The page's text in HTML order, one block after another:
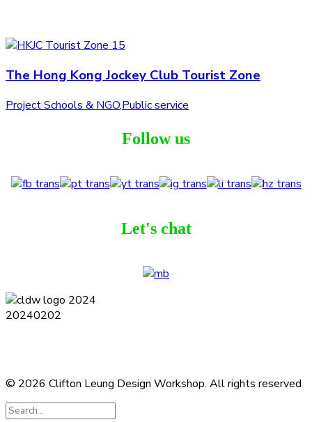
The Hong Kong Jockey Club Tourist Zone
Project Schools & NGO,Public service
Follow us
Let's chat
© 2026 Clifton Leung Design Workshop. All rights reserved